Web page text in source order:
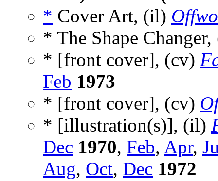
* Cover Art, (il)
* The Shape
* [front cover], (cv)
Feb 1973
* [front cover], (cv)
* [illustration(s)], (il)
Dec 1970, Feb, Apr,
Aug, Oct, Dec 1972